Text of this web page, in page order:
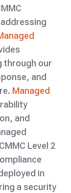
through our
and
Managed
and
Level 2
in
a security